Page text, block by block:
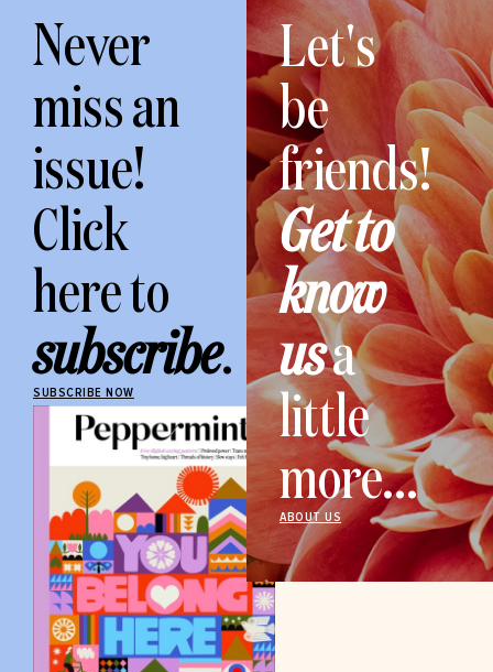
Never
miss an
issue!
Click
here to
subscribe.
SUBSCRIBE NOW
Let's
be
friends!
Get to
know
usa
little
more...
ABOUT US